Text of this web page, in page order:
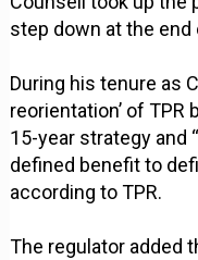
step down at the end
During his tenure as
reorientation’ of TPR
15-year strategy and
defined benefit to
according to TPR.
The regulator added